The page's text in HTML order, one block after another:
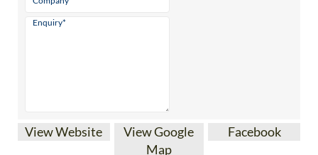
View Website
View Google
Map
Facebook